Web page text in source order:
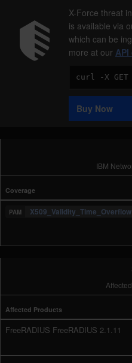
X-Force threat
is available via
which can be
more at our
Code
Sample
Buy Now
IBM
Coverage
X509_Validity_Time_Overflow
Affected Products
FreeRADIUS FreeRADIUS 2.1.11